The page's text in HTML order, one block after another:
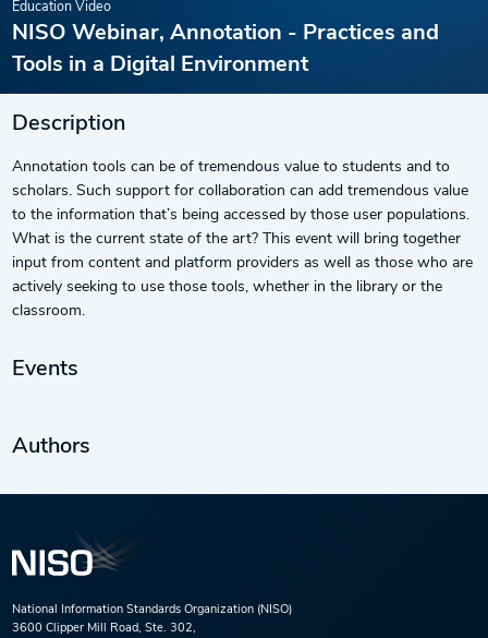
Education Video
NISO Webinar, Annotation - Practices and
Tools in a Digital Environment
Description
Annotation tools can be of tremendous value to students and to
scholars. Such support for collaboration can add tremendous value
to the information that’s being accessed by those user populations.
What is the current state of the art? This event will bring together
input from content and platform providers as well as those who are
actively seeking to use those tools, whether in the library or the
classroom.
Events
Authors
National Information Standards Organization (NISO)
3600 Clipper Mill Road, Ste. 302,